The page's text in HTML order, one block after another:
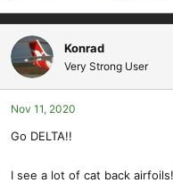
Konrad
Very Strong User
Nov 11, 2020
Go DELTA!!
I see a lot of cat back